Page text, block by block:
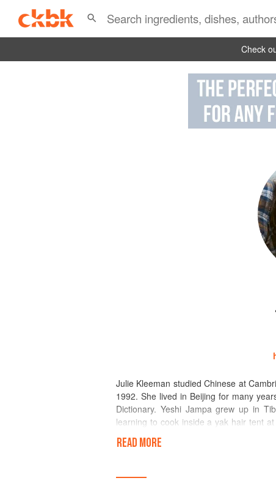
Check
Julie Kleeman studied Chinese at
1992. She lived in Beijing for many
Dictionary. Yeshi Jampa grew up in
learning to cook inside a yak hair tent
Himalayas to northern India, where he
and they are now married with two
READ MORE